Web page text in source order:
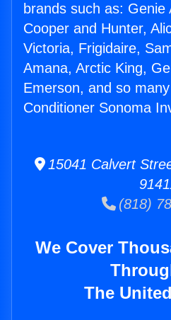
brands such as: Genie
Cooper and Hunter,
Victoria, Frigidaire,
Amana, Arctic King,
Emerson, and so
Conditioner Sonoma
15041 Calvert
(818)
We Cover
The